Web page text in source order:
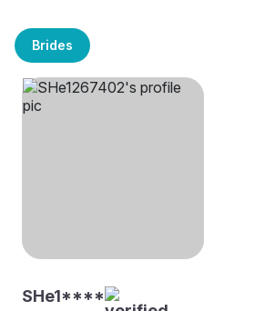
Brides
SHe1****